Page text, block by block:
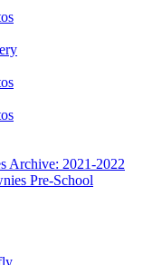
Archive: 2021-2022
Pre-School